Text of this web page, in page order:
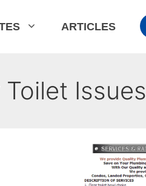
ARTICLES
Issues